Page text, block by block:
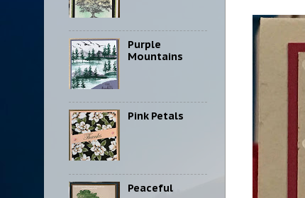
Purple
Mountains
Pink Petals
Peaceful